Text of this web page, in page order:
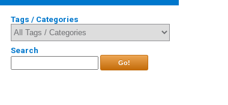
Tags / Categories
Search
Go!